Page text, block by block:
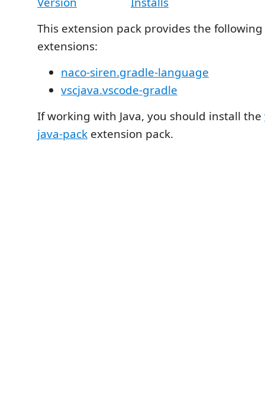
This extension pack provides the
extensions:
naco-siren.gradle-language
vscjava.vscode-gradle
If working with Java, you should install the
java-pack extension pack.